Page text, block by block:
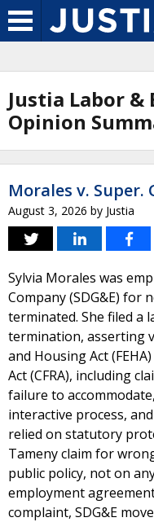
Justia Labor
Opinion
Morales v. Super.
August 3, 2026 by Justia
Sylvia Morales was
Company (SDG&E) for
terminated. She filed a
termination, asserting
and Housing Act
Act (CFRA), including
failure to
interactive process,
relied on statutory
Tameny claim for
public policy, not on
employment
complaint, SDG&E